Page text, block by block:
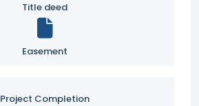
Title deed
Easement
Project Completion